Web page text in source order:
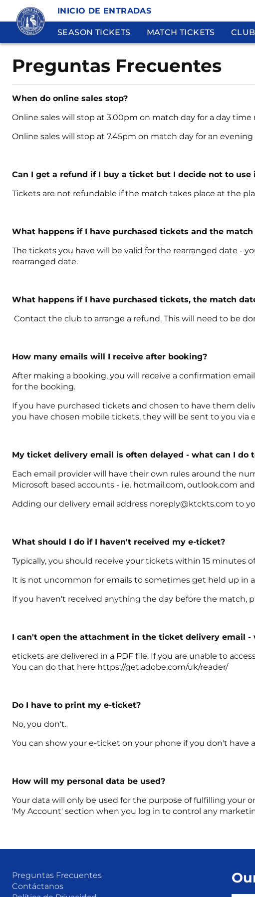
INICIO DE ENTRADAS
SEASON TICKETS MATCH TICKETS
Preguntas Frecuentes
When do online sales stop?
Online sales will stop at 3.00pm on match day for a day time
Online sales will stop at 7.45pm on match day for an
Can I get a refund if I buy a ticket but I decide not to use
Tickets are not refundable if the match takes place at the
What happens if I have purchased tickets and the match
The tickets you have will be valid for the rearranged date -
rearranged date.
What happens if I have purchased tickets, the match
Contact the club to arrange a refund. This will need to be
How many emails will I receive after booking?
After making a booking, you will receive a confirmation
for the booking.
If you have purchased tickets and chosen to have them
you have chosen mobile tickets, they will be sent to you
My ticket delivery email is often delayed - what can I do
Each email provider will have their own rules around the
Microsoft based accounts - i.e. hotmail.com, outlook.com
Adding our delivery email address noreply@ktckts.com to
What should I do if I haven't received my e-ticket?
Typically, you should receive your tickets within 15 minutes
It is not uncommon for emails to sometimes get held up in
If you haven't received anything the day before the
I can't open the attachment in the ticket delivery email -
etickets are delivered in a PDF file. If you are unable to
You can do that here https://get.adobe.com/uk/reader/
Do I have to print my e-ticket?
No, you don't.
You can show your e-ticket on your phone if you don't
How will my personal data be used?
Your data will only be used for the purpose of fulfilling your
'My Account' section when you log in to control any
Preguntas Frecuentes
Contáctanos